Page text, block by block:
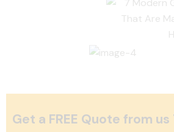
Get a FREE Quote from us